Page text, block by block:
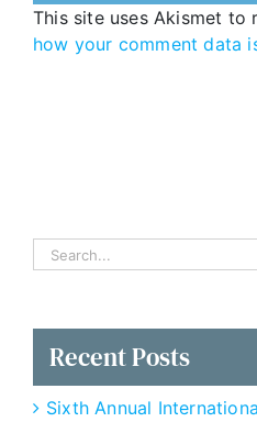
This site uses Akismet to
how your comment data
Search
for:
Recent Posts
Sixth Annual